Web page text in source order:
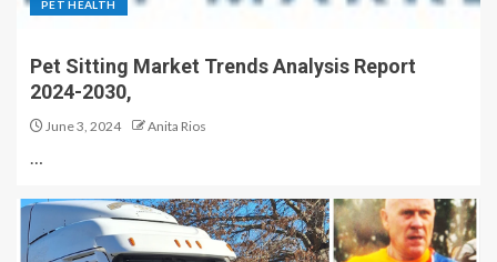
PET HEALTH
Pet Sitting Market Trends Analysis Report
2024-2030,
June 3, 2024 Anita Rios
…